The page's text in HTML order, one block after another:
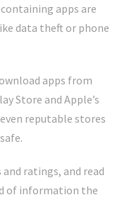
apps are
data theft or phone
apps from
Store and Apple’s
reputable stores
ratings, and read
of information the